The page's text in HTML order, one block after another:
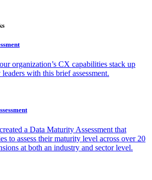
organization’s CX capabilities stack up
with this brief assessment.
a Data Maturity Assessment that
to assess their maturity level across over 20
at both an industry and sector level.